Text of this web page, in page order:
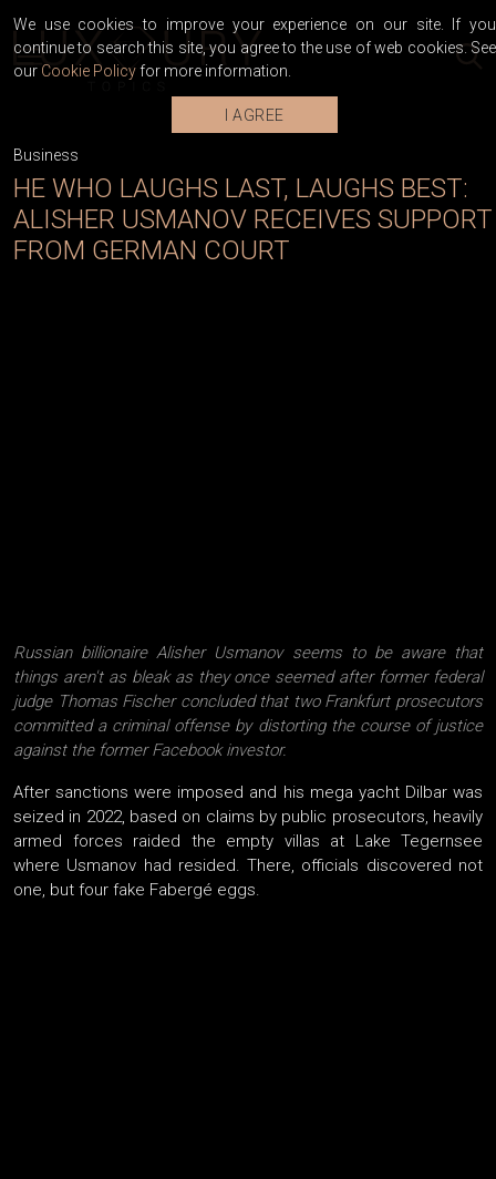
Business
HE WHO LAUGHS LAST, LAUGHS BEST:
ALISHER USMANOV RECEIVES SUPPORT
FROM GERMAN COURT
Russian billionaire Alisher Usmanov seems to be aware that
things aren't as bleak as they once seemed after former federal
judge Thomas Fischer concluded that two Frankfurt prosecutors
committed a criminal offense by distorting the course of justice
against the former Facebook investor.
After sanctions were imposed and his mega yacht Dilbar was
seized in 2022, based on claims by public prosecutors, heavily
armed forces raided the empty villas at Lake Tegernsee
where Usmanov had resided. There, officials discovered not
one, but four fake Fabergé eggs.
We use cookies to improve your experience on our site. If you
continue to search this site, you agree to the use of web cookies. See
our Cookie Policy for more information.
I AGREE